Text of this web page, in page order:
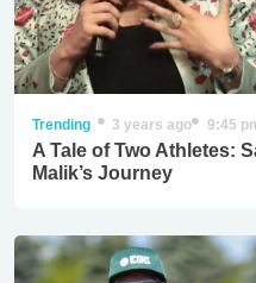
Trending 3 years ago 9:45
A Tale of Two Athletes:
Malik’s Journey